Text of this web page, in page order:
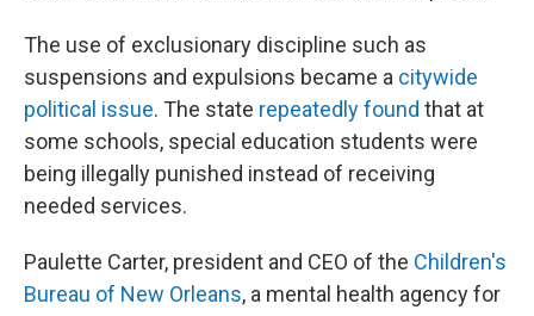
The use of exclusionary discipline such as
suspensions and expulsions became a citywide
political issue. The state repeatedly found that at
some schools, special education students were
being illegally punished instead of receiving
needed services.
Paulette Carter, president and CEO of the Children's
Bureau of New Orleans, a mental health agency for